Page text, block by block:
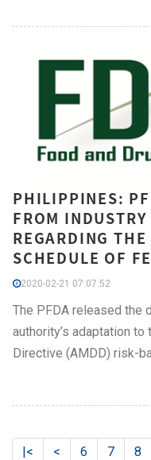
PHILIPPINES:
FROM
REGARDING
SCHEDULE OF
2020-02-21 07:07:52
The PFDA released the
authority’s adaptation
Directive (AMDD) risk-
|< < 6 7 8